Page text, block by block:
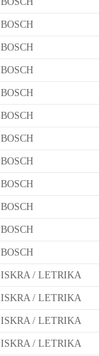
BOSCH
BOSCH
BOSCH
BOSCH
BOSCH
BOSCH
BOSCH
BOSCH
BOSCH
BOSCH
BOSCH
ISKRA / LETRIKA
ISKRA / LETRIKA
ISKRA / LETRIKA
ISKRA / LETRIKA